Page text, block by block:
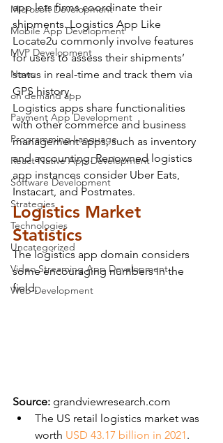
Microsoft Development
Mobile App Development
MVP Development
News
on demand app
Payment App Development
Programming Language
React Native App Development
Software Development
Strategies
Technologies
Uncategorized
Video Streaming App Development
Web Development
app lets firms coordinate their
shipments. Logistics App Like
Locate2u commonly involve features
for users to assess their shipments’
status in real-time and track them via
GPS history.
Logistics apps share functionalities
with other commerce and business
management apps, such as inventory
and accounting. Renowned logistics
app instances consider Uber Eats,
Instacart, and Postmates.
Logistics Market
Statistics
The logistics app domain considers
some encouraging numbers in the
field.
Source: grandviewresearch.com
The US retail logistics market was
worth USD 43.17 billion in 2021.